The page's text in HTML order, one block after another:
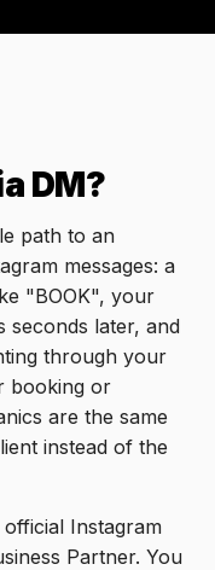
DM?
path to an
messages: a
"BOOK", your
seconds later, and
through your
booking or
are the same
instead of the
Instagram
Partner. You